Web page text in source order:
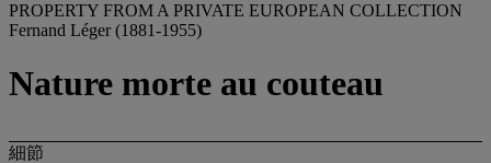
PROPERTY FROM A PRIVATE EUROPEAN COLLECTION
Fernand Léger (1881-1955)
Nature morte au couteau
細節